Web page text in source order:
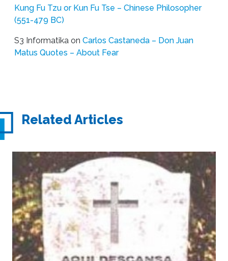
Kung Fu Tzu or Kun Fu Tse – Chinese Philosopher
(551-479 BC)
S3 Informatika on Carlos Castaneda – Don Juan
Matus Quotes – About Fear
Related Articles